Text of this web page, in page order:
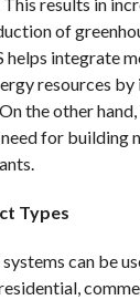
of
helps integrate
resources
the other
for building
Types
can be